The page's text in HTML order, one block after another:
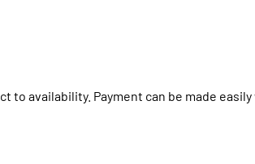
availability. Payment can be made easily